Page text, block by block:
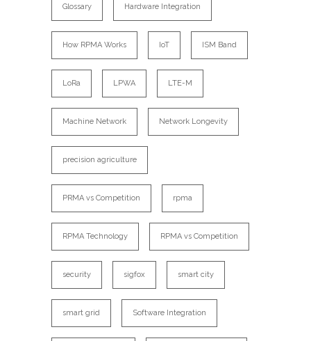
Glossary Hardware Integration
How RPMA Works IoT ISM Band
LoRa LPWA LTE-M
Machine Network Network Longevity
precision agriculture
PRMA vs Competition rpma
RPMA Technology RPMA vs Competition
security sigfox smart city
smart grid Software Integration